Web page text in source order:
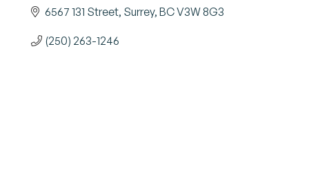
6567 131 Street Surrey BCV3W 8G3
(250) 263-1246